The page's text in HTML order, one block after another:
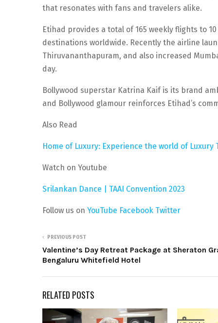
that resonates with fans and travelers alike.
Etihad provides a total of 165 weekly flights to
destinations worldwide. Recently the airline
Thiruvananthapuram, and also increased
day.
Bollywood superstar Katrina Kaif is its brand
and Bollywood glamour reinforces Etihad’s
Also Read
Home of Luxury: Experience the world of Luxury
Watch on Youtube
Srilankan Dance | TAAI Convention 2023
Follow us on YouTube Facebook Twitter
PREVIOUS POST
Valentine’s Day Retreat Package at Sheraton
Bengaluru Whitefield Hotel
RELATED POSTS